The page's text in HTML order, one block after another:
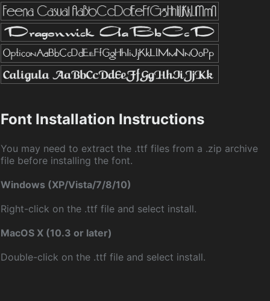
Font Installation Instructions
You may need to extract the .ttf files from a .zip archive
file before installing the font.
Windows (XP/Vista/7/8/10)
Right-click on the .ttf file and select install.
MacOS X (10.3 or later)
Double-click on the .ttf file and select install.